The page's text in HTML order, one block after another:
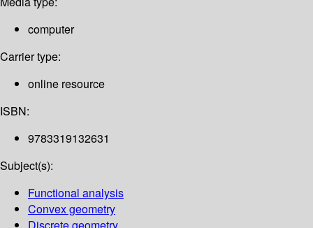
computer
Carrier type:
online resource
ISBN:
9783319132631
Subject(s):
Functional analysis
Convex geometry